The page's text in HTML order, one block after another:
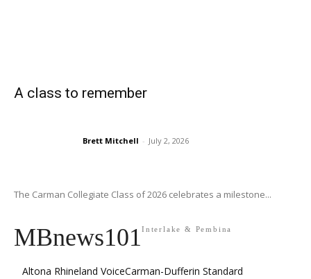
A class to remember
Brett Mitchell - July 2, 2026
The Carman Collegiate Class of 2026 celebrates a milestone...
MBnews101Interlake & Pembina
Altona Rhineland VoiceCarman-Dufferin Standard